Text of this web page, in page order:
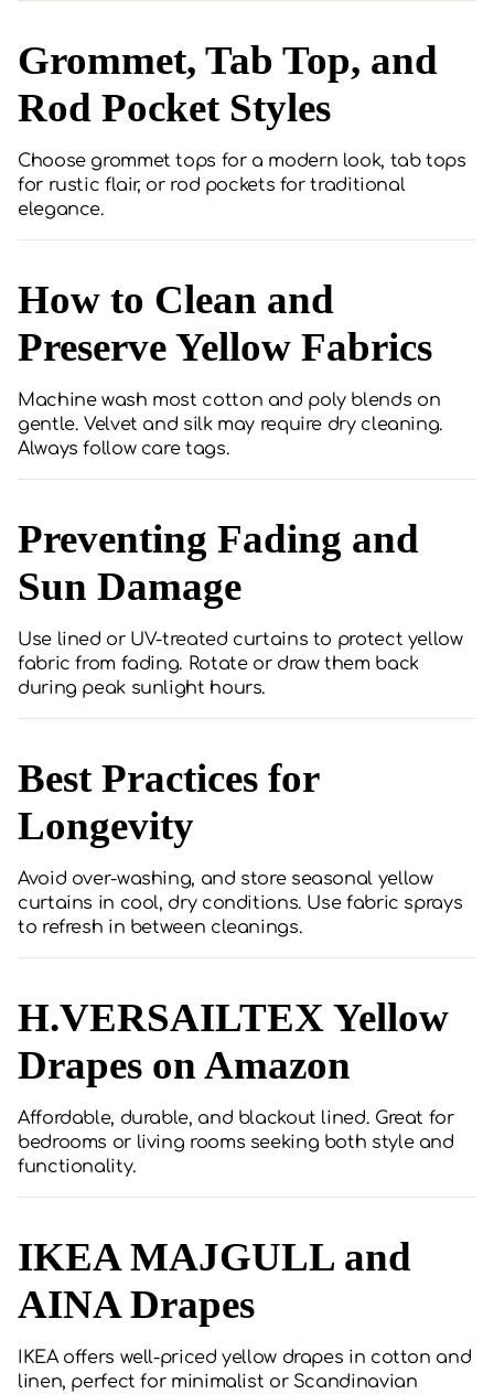
Grommet, Tab Top, and
Rod Pocket Styles
Choose grommet tops for a modern look, tab tops
for rustic flair, or rod pockets for traditional
elegance.
How to Clean and
Preserve Yellow Fabrics
Machine wash most cotton and poly blends on
gentle. Velvet and silk may require dry cleaning.
Always follow care tags.
Preventing Fading and
Sun Damage
Use lined or UV-treated curtains to protect yellow
fabric from fading. Rotate or draw them back
during peak sunlight hours.
Best Practices for
Longevity
Avoid over-washing, and store seasonal yellow
curtains in cool, dry conditions. Use fabric sprays
to refresh in between cleanings.
H.VERSAILTEX Yellow
Drapes on Amazon
Affordable, durable, and blackout lined. Great for
bedrooms or living rooms seeking both style and
functionality.
IKEA MAJGULL and
AINA Drapes
IKEA offers well-priced yellow drapes in cotton and
linen, perfect for minimalist or Scandinavian